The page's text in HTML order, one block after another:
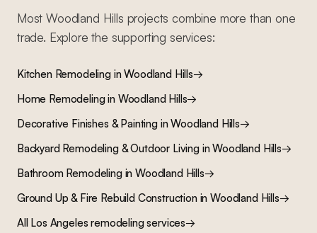
MostWoodland Hills projects combine more than one
trade. Explore the supporting services:
Kitchen RemodelinginWoodland Hills→
Home Remodelingin Woodland Hills→
Decorative Finishes & PaintinginWoodland Hills→
Backyard Remodeling & Outdoor LivinginWoodland Hills→
Bathroom RemodelinginWoodland Hills→
Ground Up & Fire Rebuild ConstructioninWoodland Hills→
All Los Angeles remodeling services→